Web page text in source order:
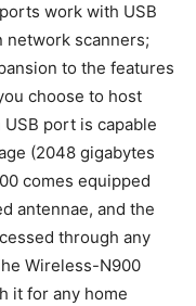
work with USB
network scanners;
to the features
choose to host
port is capable
(2048 gigabytes
comes equipped
antennae, and the
through any
Wireless-N900
it for any home